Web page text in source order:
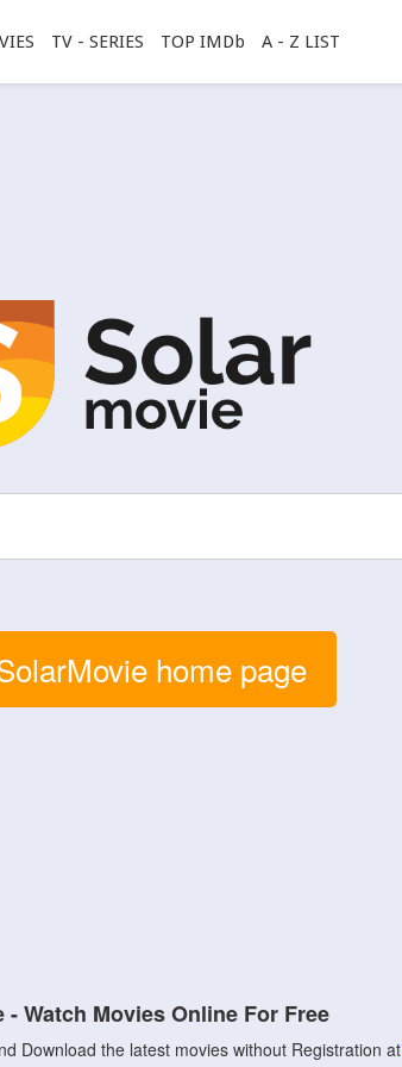
TV - SERIES TOP IMDb A - Z LIST
home page
- Watch Movies Online For Free
Download the latest movies without Registration at